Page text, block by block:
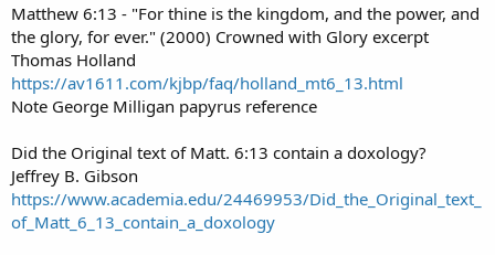
Matthew 6:13 - "For thine is the kingdom, and the power, and
the glory, for ever." (2000) Crowned with Glory excerpt
Thomas Holland
https://av1611.com/kjbp/faq/holland_mt6_13.html
Note George Milligan papyrus reference
Did the Original text of Matt. 6:13 contain a doxology?
Jeffrey B. Gibson
https://www.academia.edu/24469953/Did_the_Original_text_
of_Matt_6_13_contain_a_doxology